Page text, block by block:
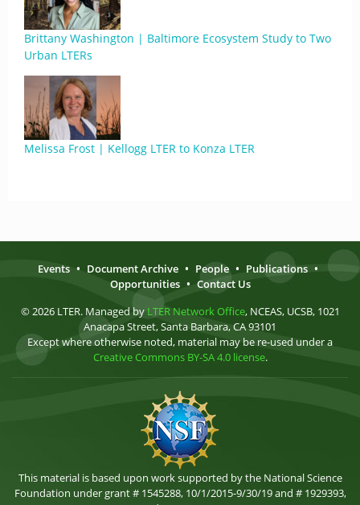
Brittany Washington | Baltimore Ecosystem Study to Two
Urban LTERs
Melissa Frost | Kellogg LTER to Konza LTER
Events • Document Archive • People • Publications •
Opportunities • Contact Us
© 2026 LTER. Managed by LTER Network Office, NCEAS, UCSB, 1021
Anacapa Street, Santa Barbara, CA 93101
Except where otherwise noted, material may be re-used under a
Creative Commons BY-SA 4.0 license.
This material is based upon work supported by the National Science
Foundation under grant # 1545288, 10/1/2015-9/30/19 and # 1929393,